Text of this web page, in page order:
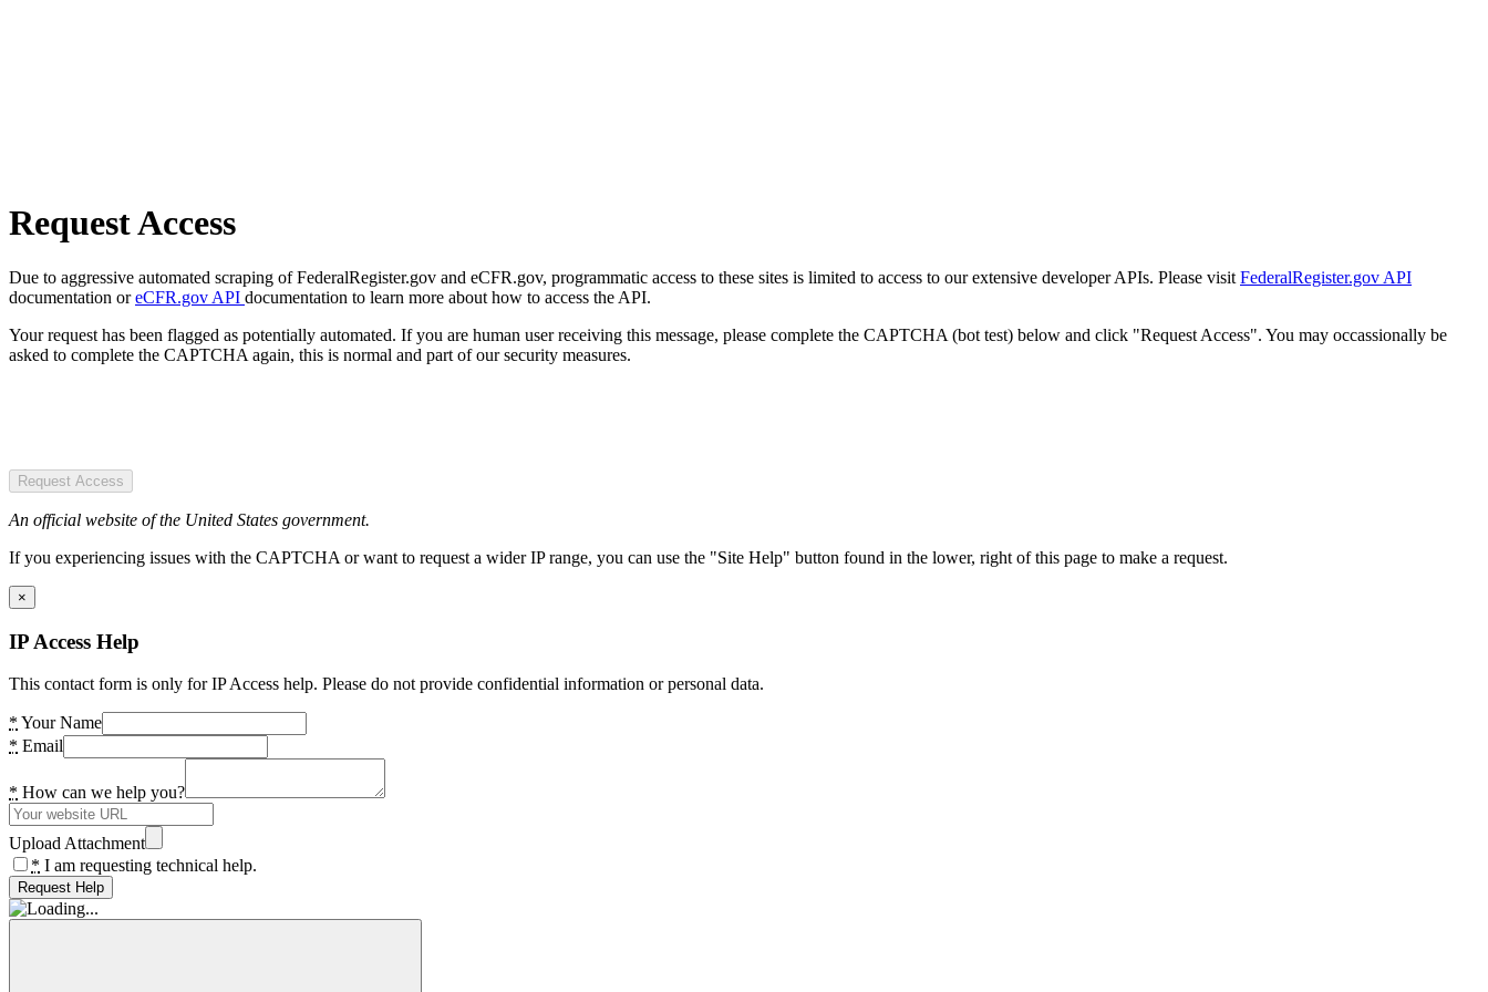
Request Access
Due to aggressive automated scraping of FederalRegister.gov and eCFR.gov, programmatic access to these sites is limited to access to our extensive developer APIs. Please visit FederalRegister.gov API
documentation oreCFR.gov API documentation to learn more about how to access the API.
Your request has been flagged as potentially automated. If you are human user receiving this message, please complete the CAPTCHA (bot test) below and click "Request Access". You may occassionally be
asked to complete the CAPTCHA again, this is normal and part of our security measures.
Request Access
An official website of the United States government.
If you experiencing issues with the CAPTCHA or want to request a wider IP range, you can use the "Site Help" button found in the lower, right of this page to make a request.
×
IP Access Help
This contact form is only for IP Access help. Please do not provide confidential information or personal data.
* Your Name
* Email
* How can we help you?
Upload Attachment
* I am requesting technical help.